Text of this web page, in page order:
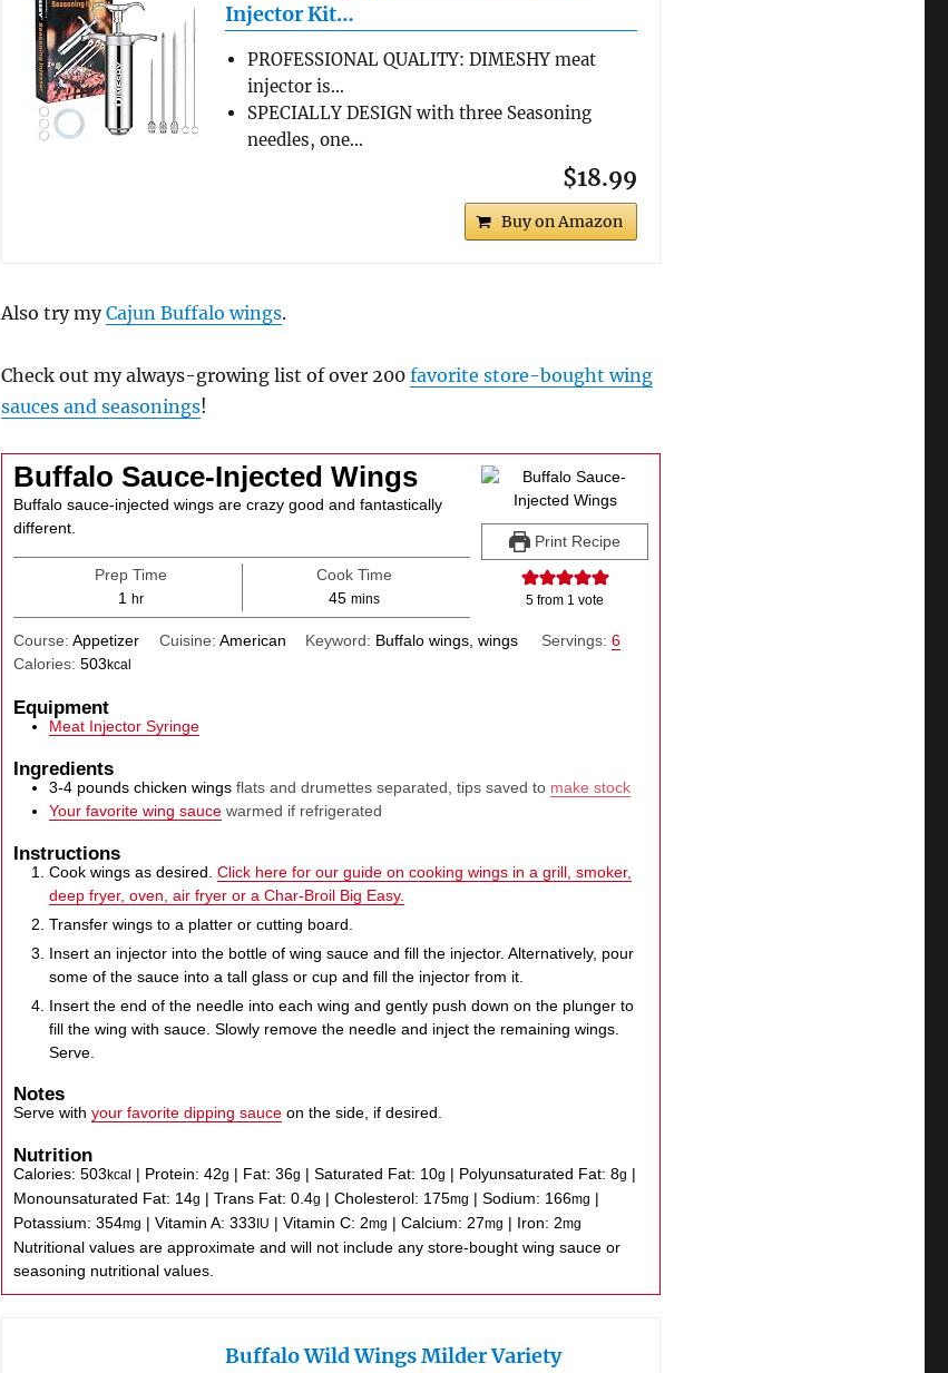
Injector Kit…
PROFESSIONAL QUALITY: DIMESHY meat
injector is…
SPECIALLY DESIGN with three Seasoning
needles, one…
$18.99
Buy on Amazon
Also try myCajun Buffalo wings.
Check out my always-growing list of over 200favorite store-bought wing
sauces and seasonings!
Print Recipe
5 from 1 vote
Buffalo Sauce-Injected Wings
Buffalo sauce-injected wings are crazy good and fantastically
different.
Prep Time
1 hour
hr
Cook Time
45minutes
mins
Course:Appetizer Cuisine: American Keyword: Buffalo wings, wings Servings:6
Calories:503kcal
Equipment
Meat Injector Syringe
Ingredients
3-4 pounds chicken wings flats and drumettes separated, tips saved to make stock
Your favorite wing sauce warmed if refrigerated
Instructions
Cook wings as desired.Click here for our guide on cooking wings in a grill, smoker,
deep fryer, oven, air fryer or a Char-Broil Big Easy.
Transfer wings to a platter or cutting board.
Insert an injector into the bottle of wing sauce and fill the injector. Alternatively, pour
some of the sauce into a tall glass or cup and fill the injector from it.
Insert the end of the needle into each wing and gently push down on the plunger to
fill the wing with sauce. Slowly remove the needle and inject the remaining wings.
Serve.
Notes
Serve withyour favorite dipping sauce on the side, if desired.
Nutrition
Calories:503kcal | Protein:42g | Fat:36g |Saturated Fat: 10g | Polyunsaturated Fat:8g |
Monounsaturated Fat: 14g |Trans Fat:0.4g |Cholesterol: 175mg |Sodium: 166mg |
Potassium:354mg |Vitamin A:333 IU |Vitamin C: 2mg |Calcium: 27mg | Iron: 2mg
Nutritional values are approximate and will not include any store-bought wing sauce or
seasoning nutritional values.
Buffalo Wild Wings Milder Variety